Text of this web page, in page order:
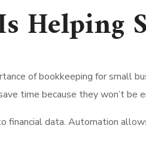
Helping
of bookkeeping for small
time because they won’t be
data. Automation